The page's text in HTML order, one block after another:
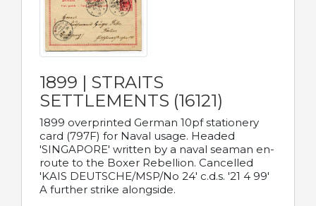
1899 | STRAITS
SETTLEMENTS (16121)
1899 overprinted German 10pf stationery
card (797F) for Naval usage. Headed
'SINGAPORE' written by a naval seaman en-
route to the Boxer Rebellion. Cancelled
'KAIS DEUTSCHE/MSP/No 24' c.d.s. '21 4 99'
A further strike alongside.